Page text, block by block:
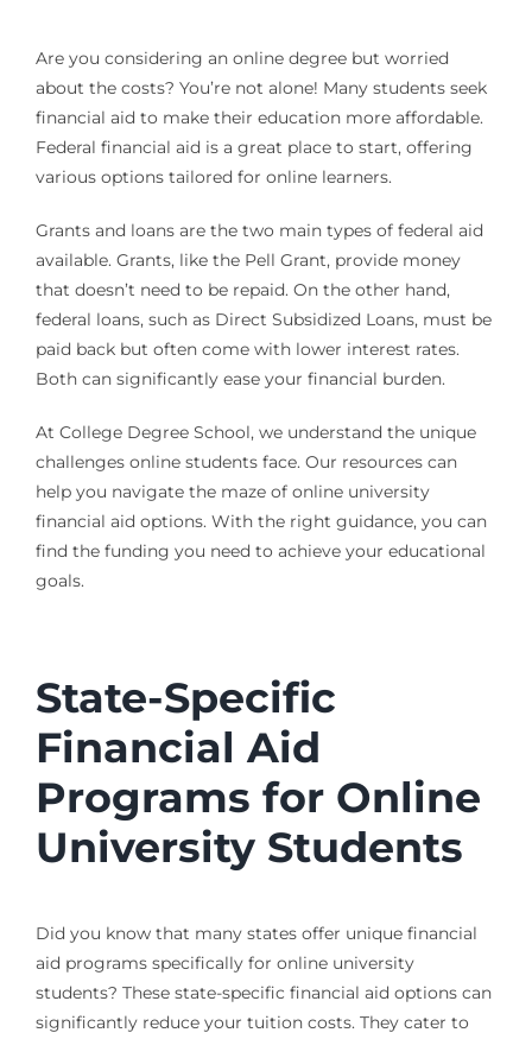
Are you considering an online degree but worried
about the costs? You’re not alone! Many students seek
financial aid to make their education more affordable.
Federal financial aid is a great place to start, offering
various options tailored for online learners.
Grants and loans are the two main types of federal aid
available. Grants, like the Pell Grant, provide money
that doesn’t need to be repaid. On the other hand,
federal loans, such as Direct Subsidized Loans, must be
paid back but often come with lower interest rates.
Both can significantly ease your financial burden.
At College Degree School, we understand the unique
challenges online students face. Our resources can
help you navigate the maze of online university
financial aid options. With the right guidance, you can
find the funding you need to achieve your educational
goals.
State-Specific
Financial Aid
Programs for Online
University Students
Did you know that many states offer unique financial
aid programs specifically for online university
students? These state-specific financial aid options can
significantly reduce your tuition costs. They cater to